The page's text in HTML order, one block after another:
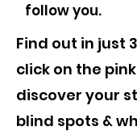
follow you.
Find out in just
click on the
discover your
blind spots &